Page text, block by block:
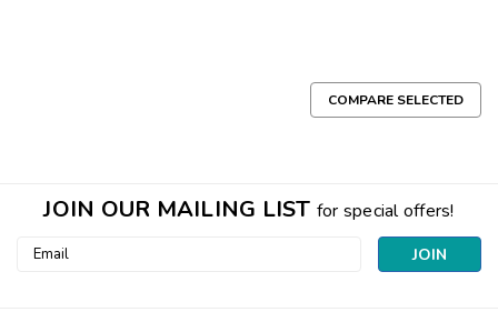
COMPARE SELECTED
JOIN OUR MAILING LIST for special offers!
Email